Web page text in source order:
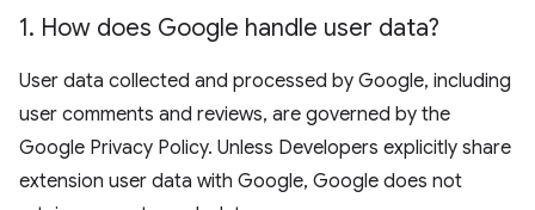
1. How does Google handle user data?
User data collected and processed by Google, including
user comments and reviews, are governed by the
Google Privacy Policy. Unless Developers explicitly share
extension user data with Google, Google does not